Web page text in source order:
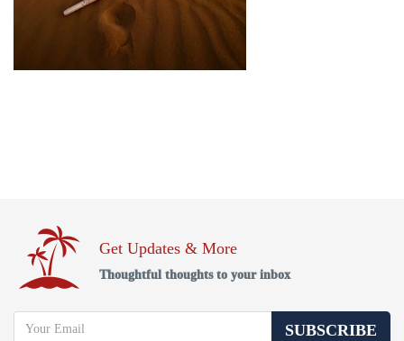
Get Updates & More
Thoughtful thoughts to your inbox
SUBSCRIBE